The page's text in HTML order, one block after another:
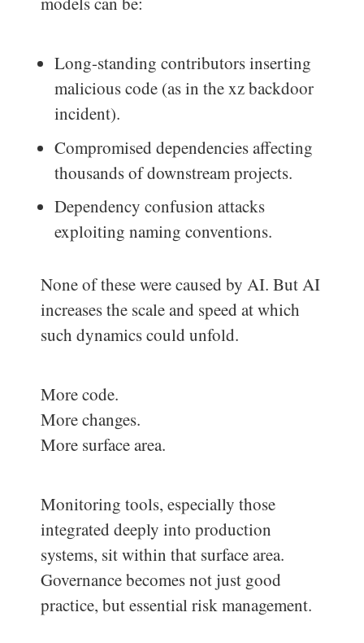
Long-standing contributors inserting
malicious code (as in the xz backdoor
incident).
Compromised dependencies affecting
thousands of downstream projects.
Dependency confusion attacks
exploiting naming conventions.
None of these were caused by AI. But AI
increases the scale and speed at which
such dynamics could unfold.
More code.
More changes.
More surface area.
Monitoring tools, especially those
integrated deeply into production
systems, sit within that surface area.
Governance becomes not just good
practice, but essential risk management.